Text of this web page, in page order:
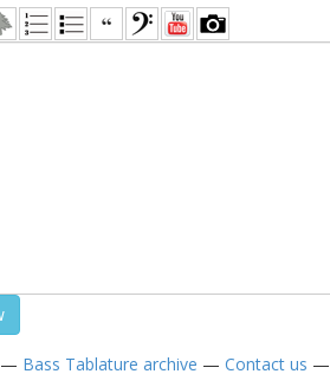
— Bass Tablature archive — Contact us —